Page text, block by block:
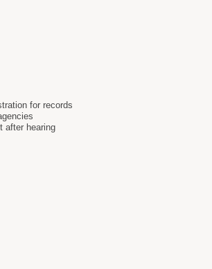
for records
after hearing